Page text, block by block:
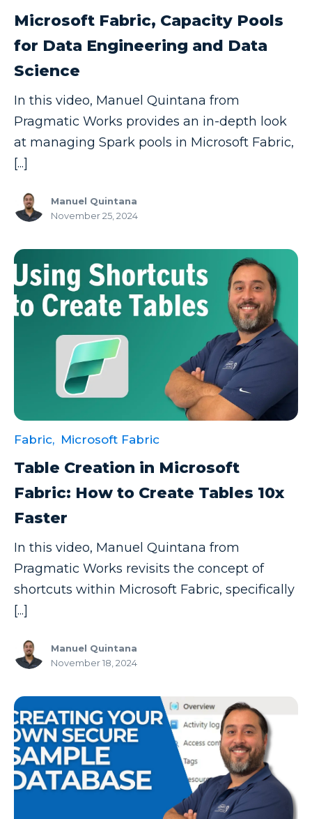
Microsoft Fabric, Capacity Pools
for Data Engineering and Data
Science
In this video, Manuel Quintana from
Pragmatic Works provides an in-depth look
at managing Spark pools in Microsoft Fabric,
[...]
Manuel Quintana
November 25, 2024
Fabric, Microsoft Fabric
Table Creation in Microsoft
Fabric: How to Create Tables 10x
Faster
In this video, Manuel Quintana from
Pragmatic Works revisits the concept of
shortcuts within Microsoft Fabric, specifically
[...]
Manuel Quintana
November 18, 2024